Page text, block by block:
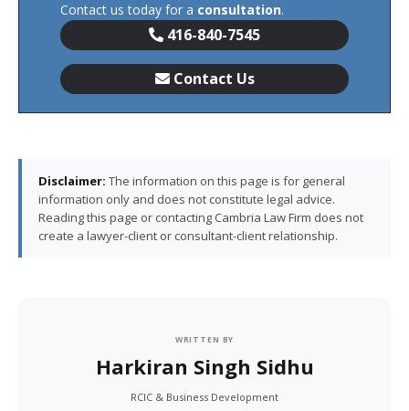
Contact us today for a consultation.
416-840-7545
Contact Us
Disclaimer: The information on this page is for general
information only and does not constitute legal advice.
Reading this page or contacting Cambria Law Firm does not
create a lawyer-client or consultant-client relationship.
WRITTEN BY
Harkiran Singh Sidhu
RCIC & Business Development